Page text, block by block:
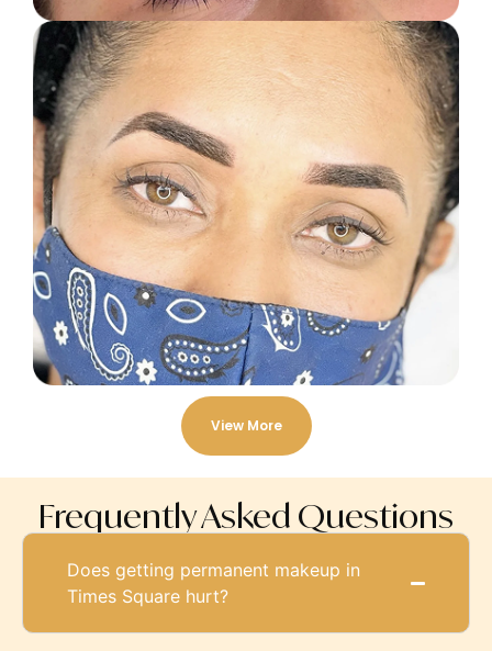
View More
Frequently Asked Questions
Does getting permanent makeup in
Times Square hurt?